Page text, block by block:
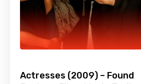
Actresses (2009) – Found